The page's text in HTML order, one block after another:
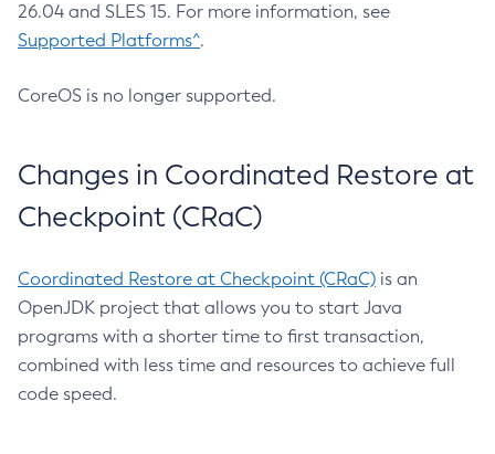
26.04 and SLES 15. For more information, see
Supported Platforms^.
CoreOS is no longer supported.
Changes in Coordinated Restore at
Checkpoint (CRaC)
Coordinated Restore at Checkpoint (CRaC) is an
OpenJDK project that allows you to start Java
programs with a shorter time to first transaction,
combined with less time and resources to achieve full
code speed.